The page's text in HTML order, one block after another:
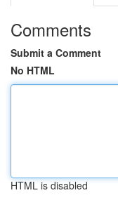
Comments
Submit a Comment
No HTML
HTML is disabled